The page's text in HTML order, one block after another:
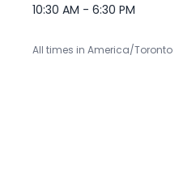
10:30 AM - 6:30 PM
All times in America/Toronto